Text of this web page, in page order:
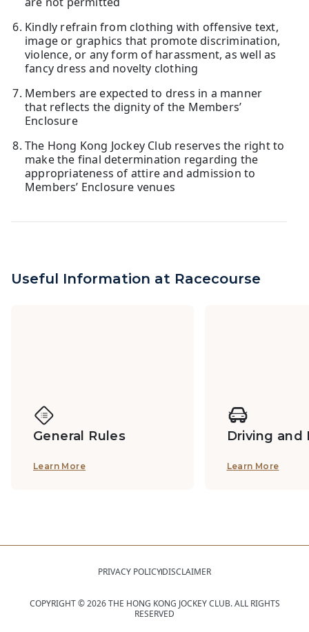
Kindly refrain from clothing with offensive text,
image or graphics that promote discrimination,
violence, or any form of harassment, as well as
fancy dress and novelty clothing
Members are expected to dress in a manner
that reflects the dignity of the Members’
Enclosure
The Hong Kong Jockey Club reserves the right to
make the final determination regarding the
appropriateness of attire and admission to
Members’ Enclosure venues
Useful Information at Racecourse
General Rules
Learn More
Driving and
Learn More
PRIVACY POLICYDISCLAIMER
COPYRIGHT ©2026THE HONG KONG JOCKEY CLUB. ALL RIGHTS
RESERVED